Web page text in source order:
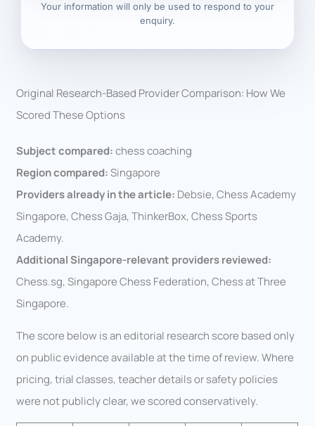
Your information will only be used to respond to your
enquiry.
Original Research-Based Provider Comparison: How We
Scored These Options
Subject compared:chess coaching
Region compared:Singapore
Providers already in the article: Debsie, Chess Academy
Singapore, Chess Gaja, ThinkerBox, Chess Sports
Academy.
Additional Singapore-relevant providers reviewed:
Chess.sg, Singapore Chess Federation, Chess at Three
Singapore.
The score below is an editorial research score based only
on public evidence available at the time of review. Where
pricing, trial classes, teacher details or safety policies
were not publicly clear, we scored conservatively.